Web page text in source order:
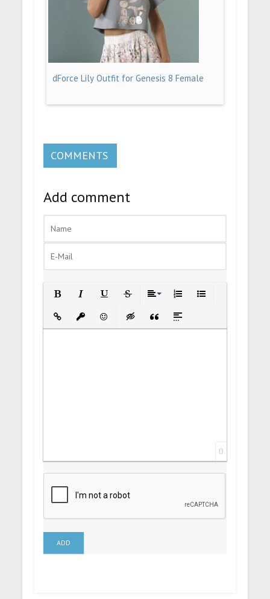
dForce Lily Outfit for Genesis 8 Female
COMMENTS
Add comment
UnderlineStrikethrough
Insert LinkInsert protected link
EmoticonsInsert hidden text
Insert Quote
Insert spoiler
0
ADD